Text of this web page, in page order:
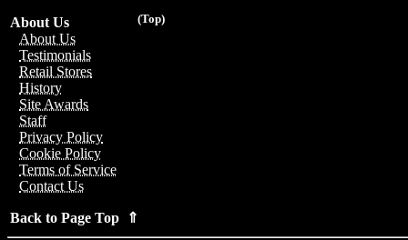
(Top)
About Us
About Us
Testimonials
Retail Stores
History
Site Awards
Staff
Privacy Policy
Cookie Policy
Terms of Service
Contact Us
Back to Page Top ⇑